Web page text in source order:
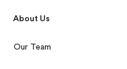
About Us
Our Team